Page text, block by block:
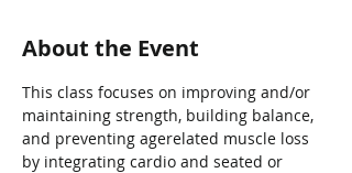
About the Event
This class focuses on improving and/or
maintaining strength, building balance,
and preventing agerelated muscle loss
by integrating cardio and seated or